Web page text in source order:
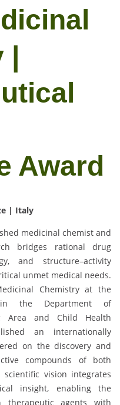
Award
| Italy
medicinal chemist and
bridges rational drug
and structure–activity
unmet medical needs.
Chemistry at the
the Department of
Area and Child Health
an internationally
on the discovery and
compounds of both
vision integrates
insight, enabling the
therapeutic agents with